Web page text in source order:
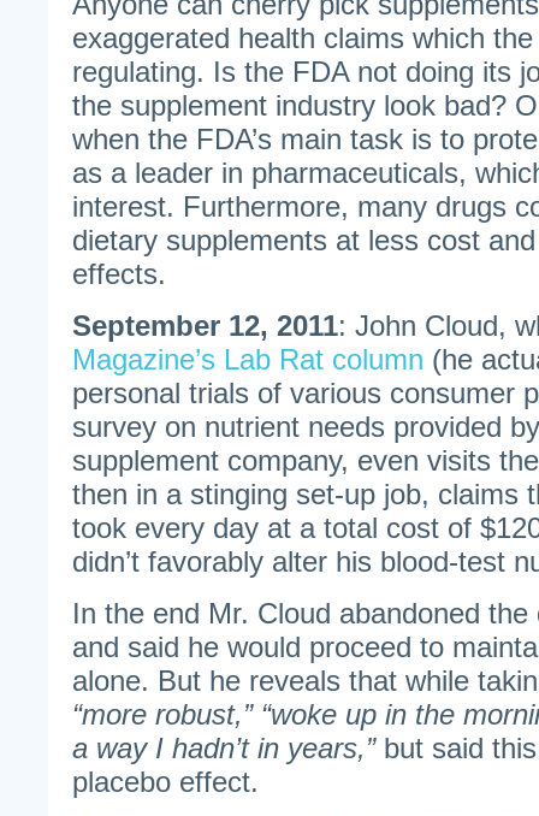
exaggerated health claims which
regulating. Is the FDA not doing its
the supplement industry look bad?
when the FDA’s main task is to
as a leader in pharmaceuticals,
interest. Furthermore, many drugs
dietary supplements at less cost
effects.
September 12, 2011: John Cloud,
Magazine’s Lab Rat column (he
personal trials of various consumer
survey on nutrient needs provided
supplement company, even visits
then in a stinging set-up job, claims
took every day at a total cost of
didn’t favorably alter his blood-test
In the end Mr. Cloud abandoned
and said he would proceed to
alone. But he reveals that while
“more robust,” “woke up in the
a way I hadn’t in years,”but said
placebo effect.